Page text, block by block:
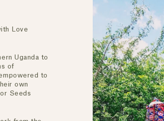
Love
Uganda to
of
to
own
Seeds